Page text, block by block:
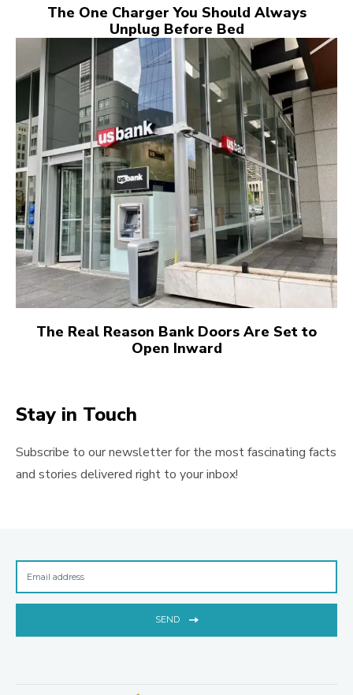
The One Charger You Should Always
Unplug Before Bed
The Real Reason Bank Doors Are Set to
Open Inward
Stay in Touch
Subscribe to our newsletter for the most fascinating facts
and stories delivered right to your inbox!
SEND